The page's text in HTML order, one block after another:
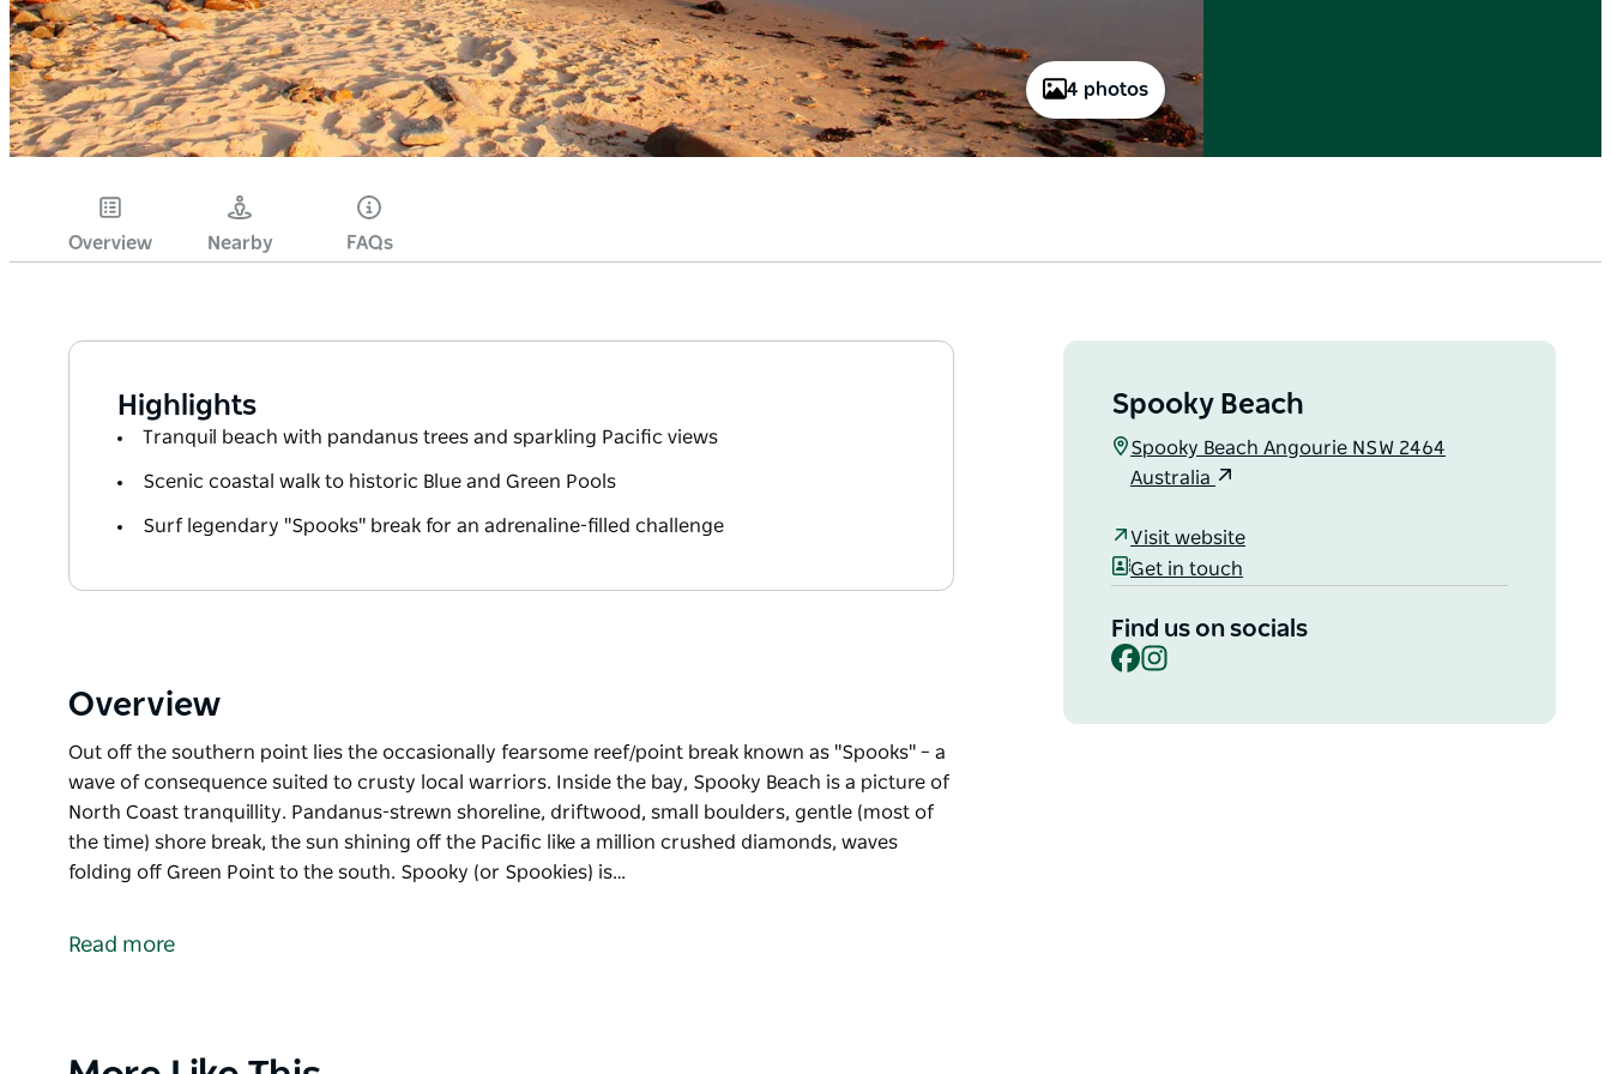
4 photos
Overview Nearby FAQs
Highlights
Tranquil beach with pandanus trees and sparkling Pacific views
Scenic coastal walk to historic Blue and Green Pools
Surf legendary "Spooks" break for an adrenaline-filled challenge
Overview
Out off the southern point lies the occasionally fearsome reef/point break known as "Spooks" – a
wave of consequence suited to crusty local warriors. Inside the bay, Spooky Beach is a picture of
North Coast tranquillity. Pandanus-strewn shoreline, driftwood, small boulders, gentle (most of
the time) shore break, the sun shining off the Pacific like a million crushed diamonds, waves
folding off Green Point to the south. Spooky (or Spookies) is…
wave of consequence suited to crusty local warriors.
Read more
Spooky Beach
Spooky Beach Angourie NSW 2464
Australia
Visit website
Get in touch
Find us on socials
Facebook
Product